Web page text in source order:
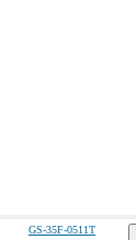
GS-35F-0511T